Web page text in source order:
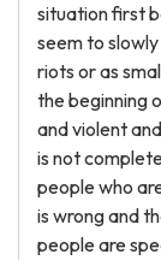
situation first
seem to
riots or as
the beginning
and violent
is not
people who
is wrong and
people are